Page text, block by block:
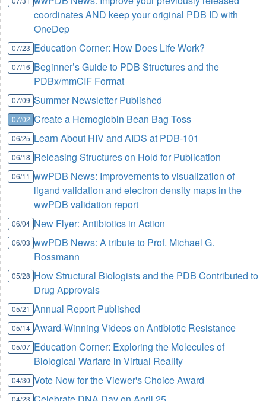
coordinates AND keep your original PDB ID with
OneDep
07/23 Education Corner: How Does Life Work?
07/16 Beginner’s Guide to PDB Structures and the
PDBx/mmCIF Format
07/09 Summer Newsletter Published
07/02 Create a Hemoglobin Bean Bag Toss
06/25 Learn About HIV and AIDS at PDB-101
06/18 Releasing Structures on Hold for Publication
06/11 wwPDB News: Improvements to visualization of
ligand validation and electron density maps in the
wwPDB validation report
06/04 New Flyer: Antibiotics in Action
06/03 wwPDB News: A tribute to Prof. Michael G.
Rossmann
05/28 How Structural Biologists and the PDB Contributed to
Drug Approvals
05/21 Annual Report Published
05/14 Award-Winning Videos on Antibiotic Resistance
05/07 Education Corner: Exploring the Molecules of
Biological Warfare in Virtual Reality
04/30 Vote Now for the Viewer's Choice Award
04/23